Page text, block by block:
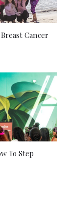
Cancer
To Step